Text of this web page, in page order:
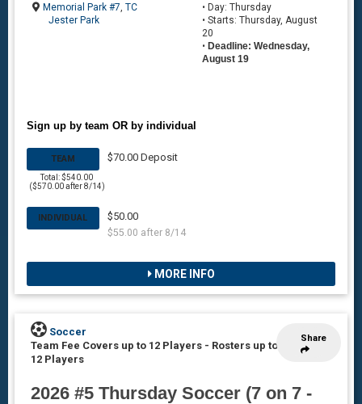
Memorial Park #7 TC
Jester Park
• Day: Thursday
• Starts: Thursday, August
20
•Deadline: Wednesday,
August 19
Sign up by team OR by individual
TEAM
Total: $540.00
($570.00 after 8/14)
$70.00 Deposit
INDIVIDUAL $50.00
$55.00 after 8/14
MORE INFO
Share
Soccer
Team Fee Covers up to 12 Players - Rosters up to
12 Players
2026 #5 Thursday Soccer (7 on 7 -